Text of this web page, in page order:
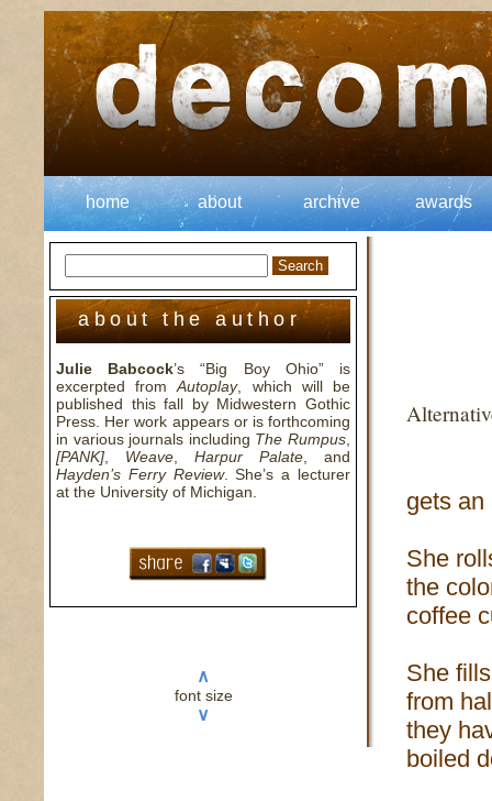
home about archive awards
about the author
Julie Babcock’s “Big Boy Ohio” is
excerpted fromAutoplay, which will be
published this fall by Midwestern Gothic
Press. Her work appears or is forthcoming
in various journals including The Rumpus
[PANK]
Weave Harpur Palate , and
Hayden’s Ferry Review. She’s a lecturer
at the University of Michigan.
∧
font size
∨
gets an
She
the
coffee
She
from
they
boiled